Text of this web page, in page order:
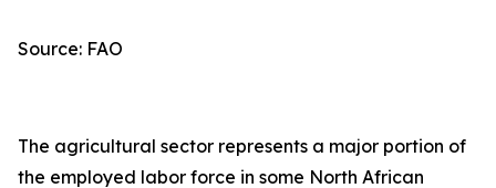
Source: FAO
The agricultural sector represents a major portion of
the employed labor force in some North African